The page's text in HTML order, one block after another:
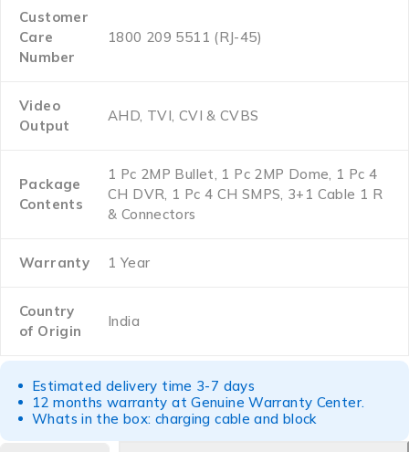
Customer
Care
Number
1800 209 5511 (RJ-45)
Video
Output
AHD, TVI, CVI & CVBS
Package
Contents
1 Pc 2MP Bullet, 1 Pc 2MP Dome, 1 Pc 4
CH DVR, 1 Pc 4 CH SMPS, 3+1 Cable 1 R
& Connectors
Warranty 1 Year
Country
of Origin
India
Estimated delivery time 3-7 days
12 months warranty at Genuine Warranty Center.
Whats in the box: charging cable and block